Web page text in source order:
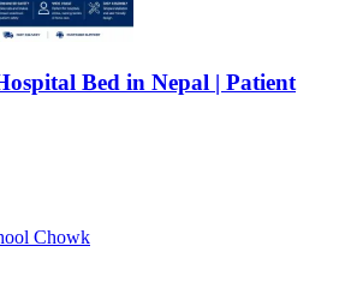
Bed in Nepal | Patient
Chowk